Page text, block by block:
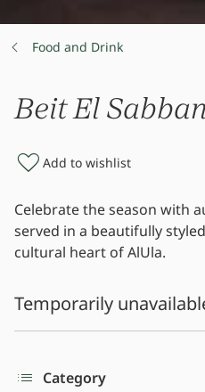
Food and Drink
Beit El Sabban
Add to wishlist
Celebrate the season with
served in a beautifully
cultural heart of AlUla.
Temporarily
Category